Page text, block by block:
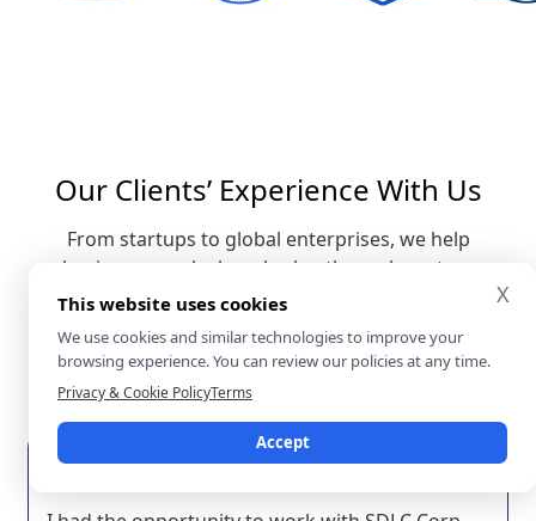
Our Clients’ Experience With Us
From startups to global enterprises, we help
businesses unlock real value through custom
software solutions and digital transformation.
Here’s what our clients say about working with
SDLC Corp and the results we’ve achieved together.
Vice President of Operations @
Equity Builders
X
This website uses cookies
We use cookies and similar technologies to improve your
browsing experience. You can review our policies at any time.
Privacy & Cookie PolicyTerms
Accept